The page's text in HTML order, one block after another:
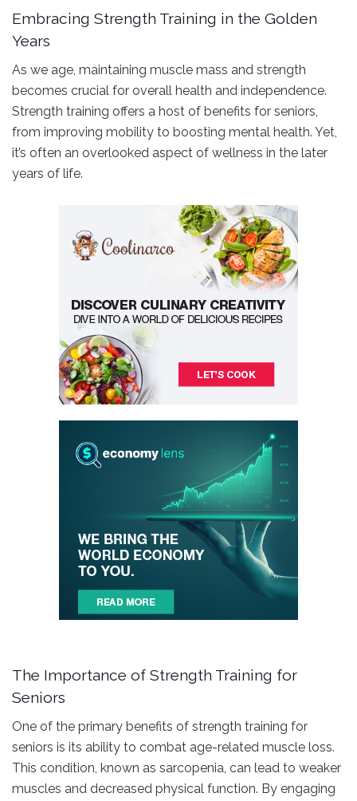
Embracing Strength Training in the Golden
Years
As we age, maintaining muscle mass and strength
becomes crucial for overall health and independence.
Strength training offers a host of benefits for seniors,
from improving mobility to boosting mental health. Yet,
it’s often an overlooked aspect of wellness in the later
years of life.
The Importance of Strength Training for
Seniors
One of the primary benefits of strength training for
seniors is its ability to combat age-related muscle loss.
This condition, known as sarcopenia, can lead to weaker
muscles and decreased physical function. By engaging